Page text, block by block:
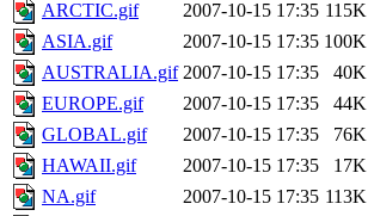
ARCTIC.gif
2007-10-15 17:35 115K
ASIA.gif
2007-10-15 17:35 100K
AUSTRALIA.gif 2007-10-15 17:35
40K
EUROPE.gif
2007-10-15 17:35
44K
GLOBAL.gif
2007-10-15 17:35
76K
HAWAII.gif
2007-10-15 17:35
17K
NA.gif
2007-10-15 17:35 113K